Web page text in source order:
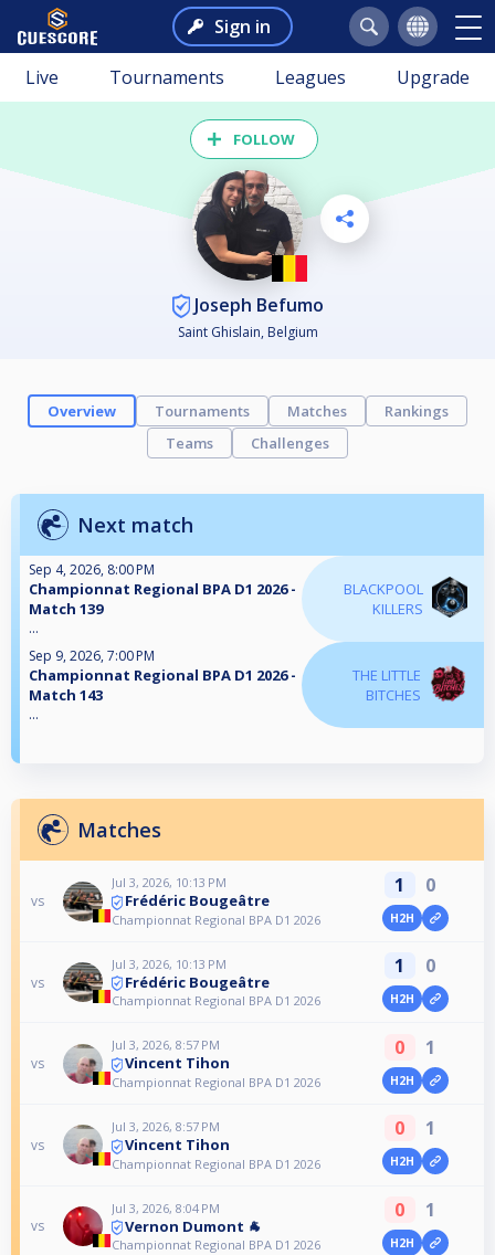
Sign in
Live Tournaments Leagues Upgrade
FOLLOW
Joseph Befumo
Saint Ghislain, Belgium
Overview Tournaments Matches
Rankings
Teams
Challenges
Next match
Sep 4, 2026, 8:00 PM
Championnat Regional BPA D1 2026 -
Match 139
...
BLACKPOOL
KILLERS
Sep 9, 2026, 7:00 PM
Championnat Regional BPA D1 2026 -
Match 143
...
THE LITTLE
BITCHES
Matches
vs
Jul 3, 2026, 10:13 PM
Frédéric Bougeâtre
Championnat Regional BPA D1 2026
1 0
H2H
vs
Jul 3, 2026, 10:13 PM
Frédéric Bougeâtre
Championnat Regional BPA D1 2026
1 0
H2H
vs
Jul 3, 2026, 8:57 PM
Vincent Tihon
Championnat Regional BPA D1 2026
0 1
H2H
vs
Jul 3, 2026, 8:57 PM
Vincent Tihon
Championnat Regional BPA D1 2026
0 1
H2H
vs
Jul 3, 2026, 8:04 PM
Vernon Dumont 🐐
Championnat Regional BPA D1 2026
0 1
H2H